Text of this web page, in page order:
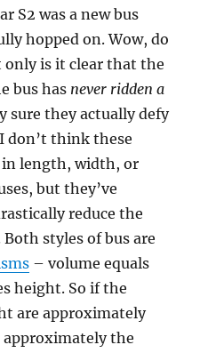
S2 was a new bus
hopped on. Wow, do
only is it clear that the
bus has never ridden a
sure they actually defy
don’t think these
in length, width, or
but they’ve
reduce the
styles of bus are
– volume equals
height. So if the
are approximately
approximately the